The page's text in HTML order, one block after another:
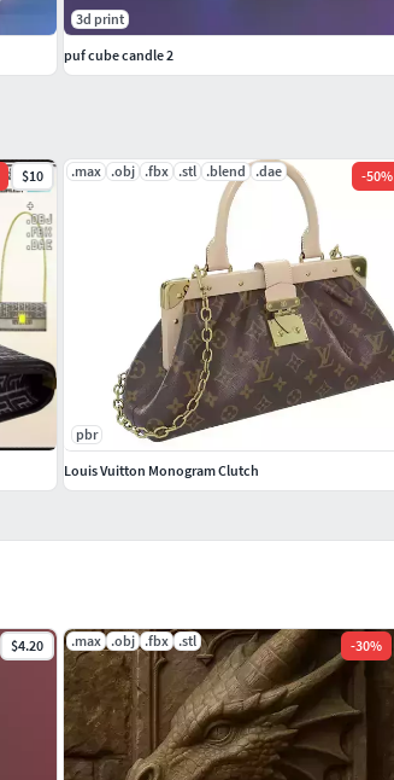
$4.20 .max .obj .fbx .stl -30%
$10 .max .obj .fbx .stl .blend .dae -50%
pbr
Louis Vuitton Monogram Clutch
3d print
puf cube candle 2